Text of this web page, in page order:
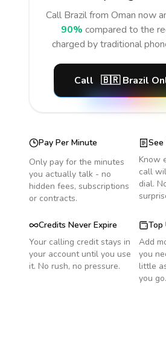
Call Brazilfrom Oman now
90% compared to the
charged by traditional
Call 🇧🇷 Brazil
Pay Per Minute
Only pay for the minutes
you actually talk - no
hidden fees, subscriptions
or contracts.
Know
call
dial.
Credits Never Expire
Your calling credit stays in
your account until you use
it. No rush, no pressure.
Top
Add
you
little
you go.